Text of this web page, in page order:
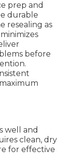
prep and
durable
resealing as
before
well and
clean, dry
for effective